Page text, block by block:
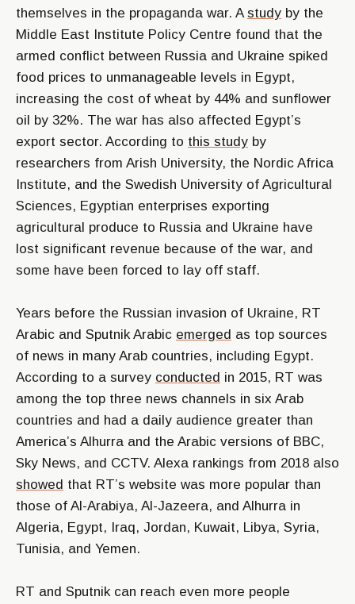
themselves in the propaganda war. A study by the
Middle East Institute Policy Centre found that the
armed conflict between Russia and Ukraine spiked
food prices to unmanageable levels in Egypt,
increasing the cost of wheat by 44% and sunflower
oil by 32%. The war has also affected Egypt’s
export sector. According to this study by
researchers from Arish University, the Nordic Africa
Institute, and the Swedish University of Agricultural
Sciences, Egyptian enterprises exporting
agricultural produce to Russia and Ukraine have
lost significant revenue because of the war, and
some have been forced to lay off staff.
Years before the Russian invasion of Ukraine, RT
Arabic and Sputnik Arabic emerged as top sources
of news in many Arab countries, including Egypt.
According to a survey conducted in 2015, RT was
among the top three news channels in six Arab
countries and had a daily audience greater than
America’s Alhurra and the Arabic versions of BBC,
Sky News, and CCTV. Alexa rankings from 2018 also
showed that RT’s website was more popular than
those of Al-Arabiya, Al-Jazeera, and Alhurra in
Algeria, Egypt, Iraq, Jordan, Kuwait, Libya, Syria,
Tunisia, and Yemen.
RT and Sputnik can reach even more people